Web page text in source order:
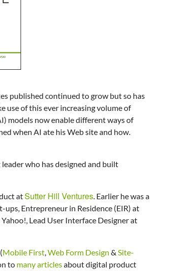
published continued to grow but so has
use of this ever increasing volume of
models now enable different ways of
when AI ate his Web site and how.
who has designed and built
atSutter Hill Ventures. Earlier he was a
Entrepreneur in Residence (EIR) at
Lead User Interface Designer at
Mobile First,Web Form Design & Site-
to many articlesabout digital product